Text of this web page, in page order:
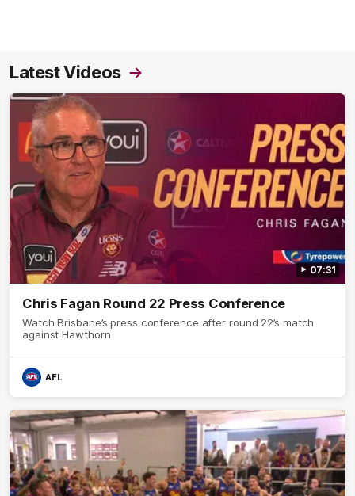
Latest Videos
07:31
Chris Fagan Round 22 Press Conference
Watch Brisbane’s press conference after round 22’s match
against Hawthorn
AFL